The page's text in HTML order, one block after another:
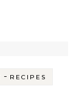
- RECIPES